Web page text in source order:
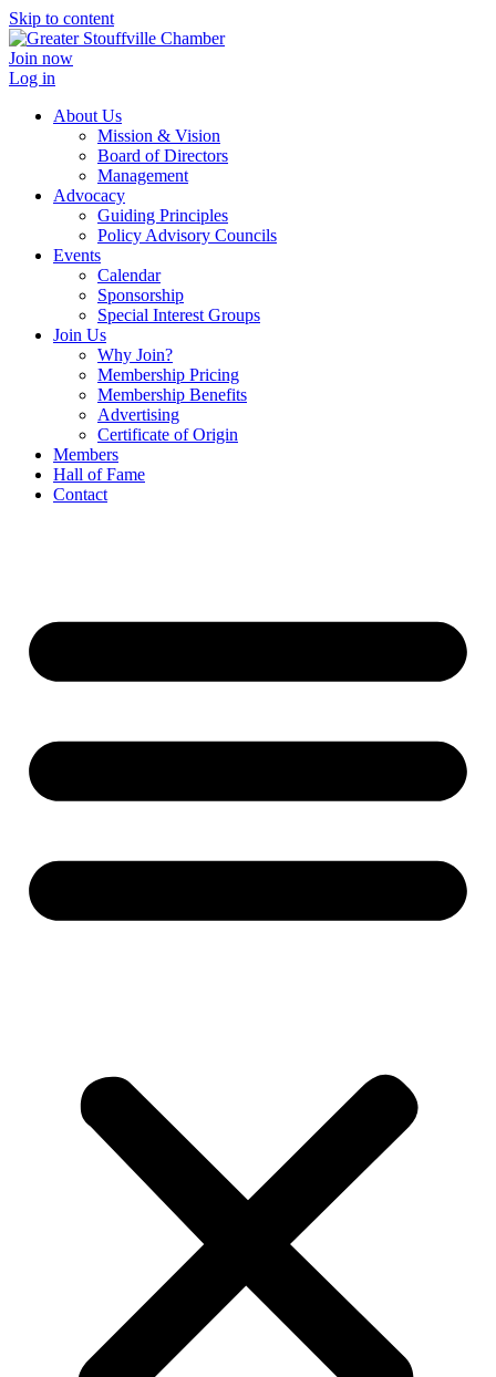
Skip to content
Join now
Log in
About Us
Mission & Vision
Board of Directors
Management
Advocacy
Guiding Principles
Policy Advisory Councils
Events
Calendar
Sponsorship
Special Interest Groups
Join Us
Why Join?
Membership Pricing
Membership Benefits
Advertising
Certificate of Origin
Members
Hall of Fame
Contact